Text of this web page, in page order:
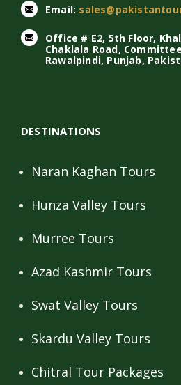
Email:
Office # E2, 5th Floor,
Chaklala Road,
Rawalpindi, Punjab,
DESTINATIONS
Naran Kaghan Tours
Hunza Valley Tours
Murree Tours
Azad Kashmir Tours
Swat Valley Tours
Skardu Valley Tours
Chitral Tour Packages